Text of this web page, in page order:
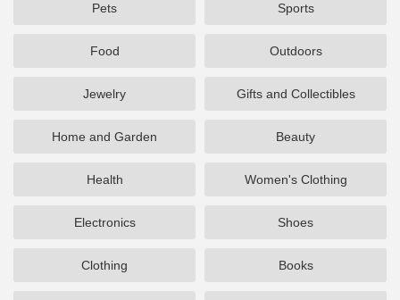
Pets Sports
Food Outdoors
Jewelry Gifts and Collectibles
Home and Garden Beauty
Health Women's Clothing
Electronics Shoes
Clothing Books